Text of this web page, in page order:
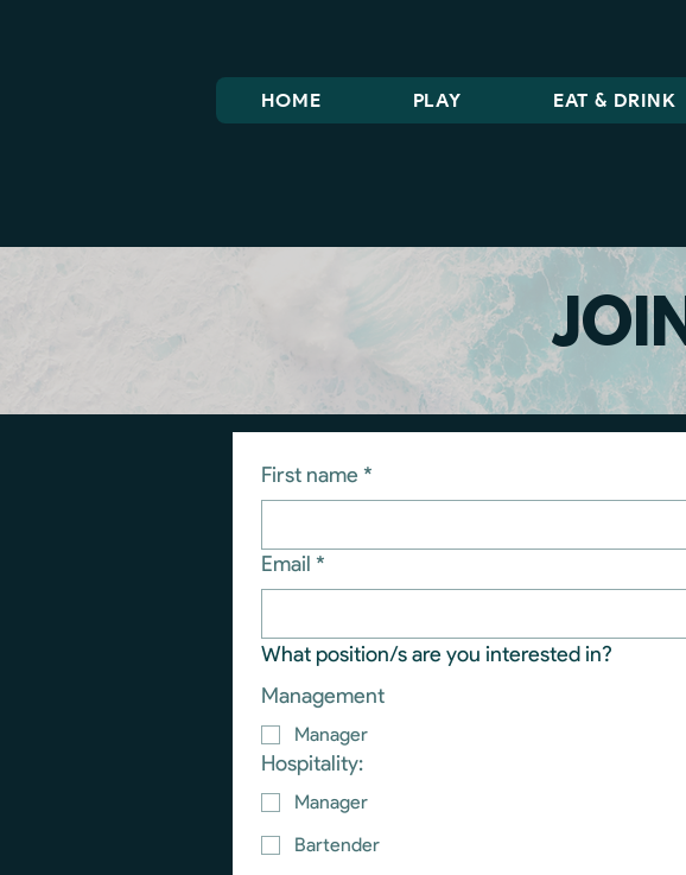
HOME PLAY EAT & DRINK
First name *
Email *
What position/s are you interested in?
Management
Manager
Hospitality:
Manager
Bartender